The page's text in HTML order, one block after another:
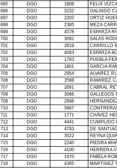
695
DGO 1806
FELIX
696
DGO 3152
GALINDO
697
DGO 2202
ORTIZ
698
DGO 2385
MEZA
699
DGO 4578
ESPARZA
700
DGO 3092
SALAS
701
DGO 2619
CARRILLO
702
DGO 4063
ESPARZA
703
DGO 1793
PUEBLA
704
DGO 1801
GARCIA
705
DGO 2954
ALVAREZ
706
DGO 3588
RAMIREZ
707
DGO 2681
CABRAL
708
DGO 3066
GALLEGOS
709
DGO 2998
710
DGO 5667
711
DGO 1771
CHAVEZ
712
DGO 4441
CUMPLIDO
713
DGO 4793
DE
714
DGO 3522
REYNA
715
DGO 2240
PIEDRA
716
DGO 4100
HERRERA
717
DGO 1970
FABELA
718
DGO 4365
MARTINEZ